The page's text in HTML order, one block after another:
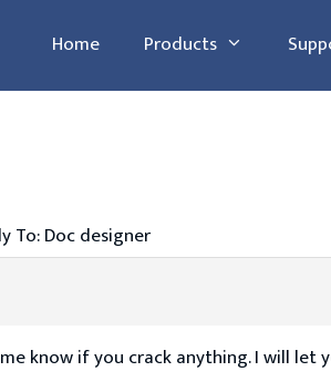
Home Products
To: Doc designer
know if you crack anything. I will